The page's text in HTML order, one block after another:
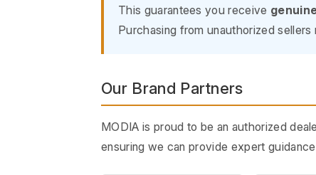
This guarantees you receive
Purchasing from unauthorized
Our Brand Partners
MODIA is proud to be an authorized
ensuring we can provide expert